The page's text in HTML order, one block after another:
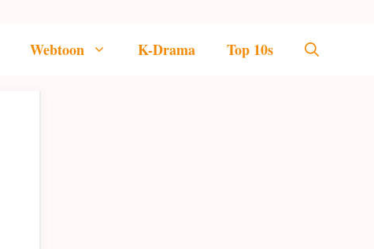
Webtoon K-Drama Top 10s